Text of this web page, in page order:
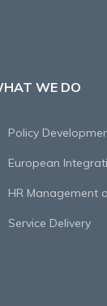
WE DO
Policy
European
HR Management
Service Delivery